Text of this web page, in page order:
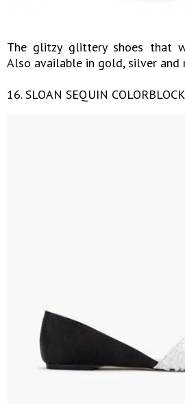
The glitzy glittery shoes that
Also available in gold, silver and
16. SLOAN SEQUIN